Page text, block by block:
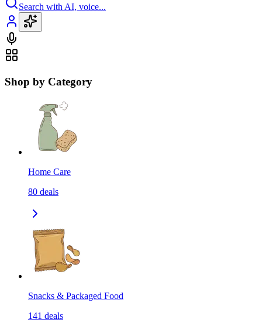
Search with AI, voice...
Shop by Category
Home Care
80 deals
Snacks & Packaged Food
141 deals